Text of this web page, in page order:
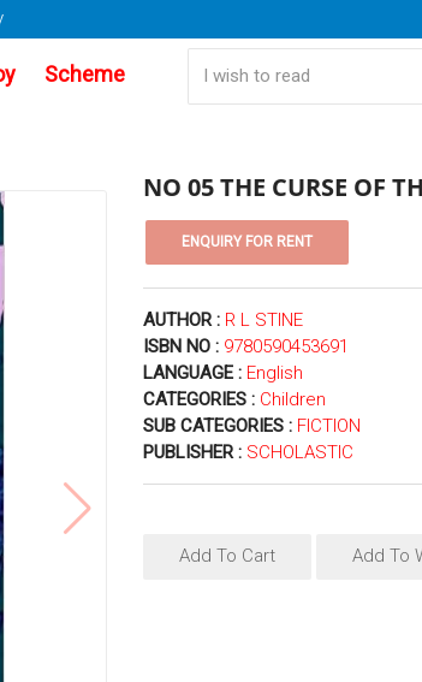
Scheme
NO 05 THE CURSE OF
AUTHOR : R L STINE
ISBN NO : 9780590453691
LANGUAGE : English
CATEGORIES : Children
SUB CATEGORIES : FICTION
PUBLISHER : SCHOLASTIC
Add To Cart Add To